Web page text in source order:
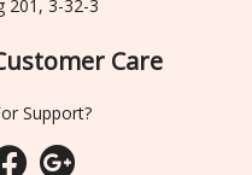
201, 3-32-3
Care
Support?